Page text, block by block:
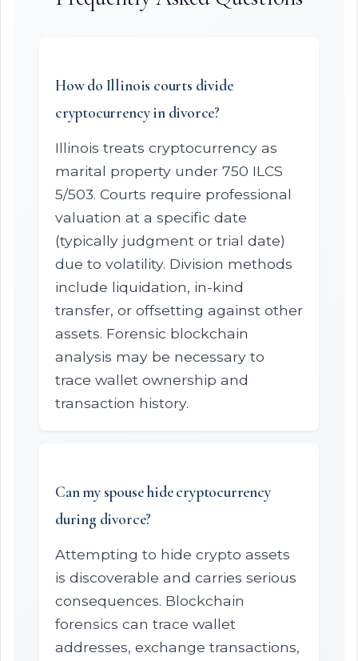
How do Illinois courts divide
cryptocurrency in divorce?
Illinois treats cryptocurrency as
marital property under 750 ILCS
5/503. Courts require professional
valuation at a specific date
(typically judgment or trial date)
due to volatility. Division methods
include liquidation, in-kind
transfer, or offsetting against other
assets. Forensic blockchain
analysis may be necessary to
trace wallet ownership and
transaction history.
Can my spouse hide cryptocurrency
during divorce?
Attempting to hide crypto assets
is discoverable and carries serious
consequences. Blockchain
forensics can trace wallet
addresses, exchange transactions,